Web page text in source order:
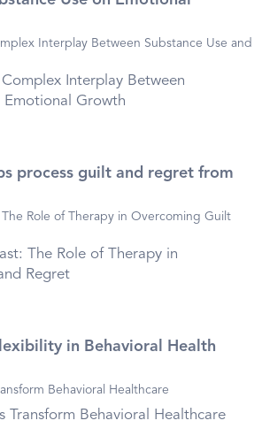
Interplay Between Substance Use and
Interplay Between
Emotional Growth
process guilt and regret from
Role of Therapy in Overcoming Guilt
The Role of Therapy in
Regret
in Behavioral Health
Behavioral Healthcare
Transform Behavioral Healthcare